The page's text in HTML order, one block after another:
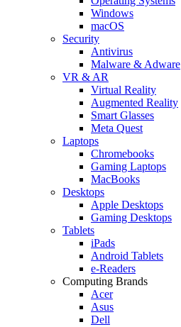
Windows
macOS
Security
Antivirus
Malware & Adware
VR & AR
Virtual Reality
Augmented Reality
Smart Glasses
Meta Quest
Laptops
Chromebooks
Gaming Laptops
MacBooks
Desktops
Apple Desktops
Gaming Desktops
Tablets
iPads
Android Tablets
e-Readers
Computing Brands
Acer
Asus
Dell